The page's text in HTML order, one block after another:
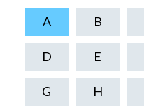
A B
D E
G H